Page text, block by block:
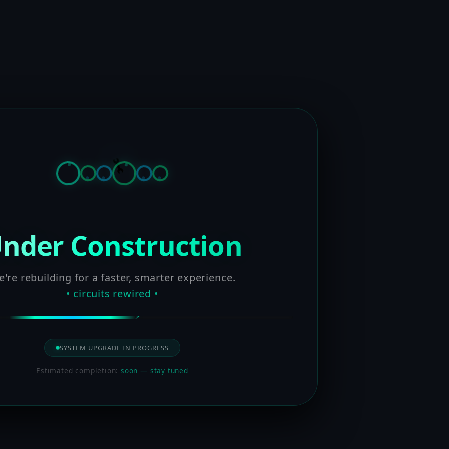
Construction
rebuilding for a faster, smarter experience.
• circuits rewired •
SYSTEM UPGRADE IN PROGRESS
Estimated completion:soon — stay tuned